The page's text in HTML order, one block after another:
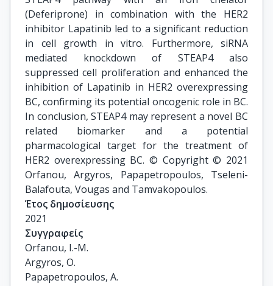
(Deferiprone) in combination with the HER2
inhibitor Lapatinib led to a significant reduction
in cell growth in vitro. Furthermore, siRNA
mediated knockdown of STEAP4 also
suppressed cell proliferation and enhanced the
inhibition of Lapatinib in HER2 overexpressing
BC, confirming its potential oncogenic role in BC.
In conclusion, STEAP4 may represent a novel BC
related biomarker and a potential
pharmacological target for the treatment of
HER2 overexpressing BC. © Copyright © 2021
Orfanou, Argyros, Papapetropoulos, Tseleni-
Balafouta, Vougas and Tamvakopoulos.
Έτος δημοσίευσης
2021
Συγγραφείς
Orfanou, I.-M.
Argyros, O.
Papapetropoulos, A.